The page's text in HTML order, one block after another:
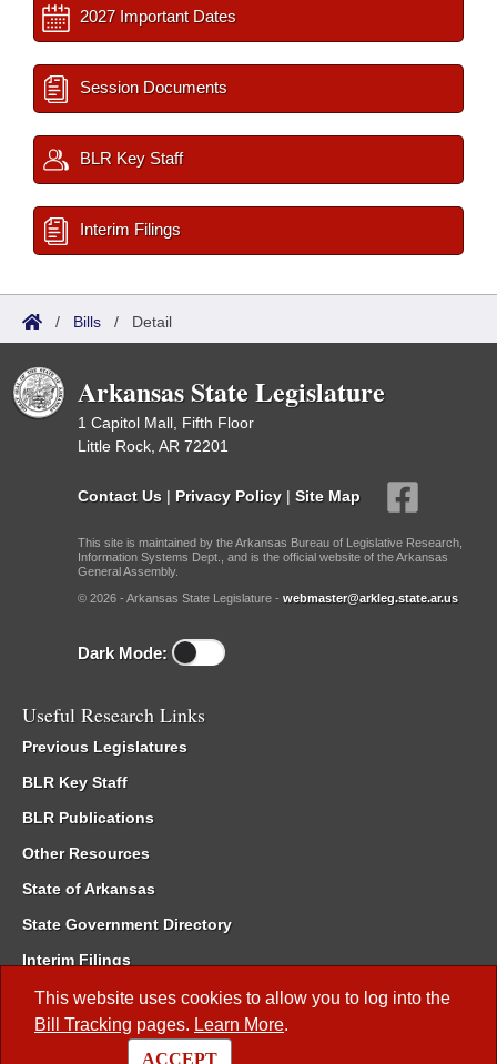
This website uses cookies to allow you to log into the
Bill Tracking pages. Learn More.
ACCEPT
2027 Important Dates
Session Documents
BLR Key Staff
Interim Filings
/ Bills / Detail
Arkansas State Legislature
1 Capitol Mall, Fifth Floor
Little Rock, AR 72201
Contact Us | Privacy Policy | Site Map
This site is maintained by the Arkansas Bureau of Legislative Research,
Information Systems Dept., and is the official website of the Arkansas
General Assembly.
© 2026 - Arkansas State Legislature - webmaster@arkleg.state.ar.us
Dark Mode:
Useful Research Links
Previous Legislatures
BLR Key Staff
BLR Publications
Other Resources
State of Arkansas
State Government Directory
Interim Filings
Committee Room Reservation
Meetings of the Whole/Business Meetings